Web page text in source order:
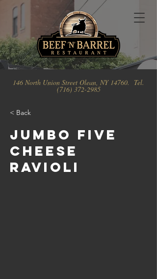
146 North Union Street Olean, NY 14760. Tel.
(716) 372-2985
< Back
Jumbo Five
Cheese
Ravioli